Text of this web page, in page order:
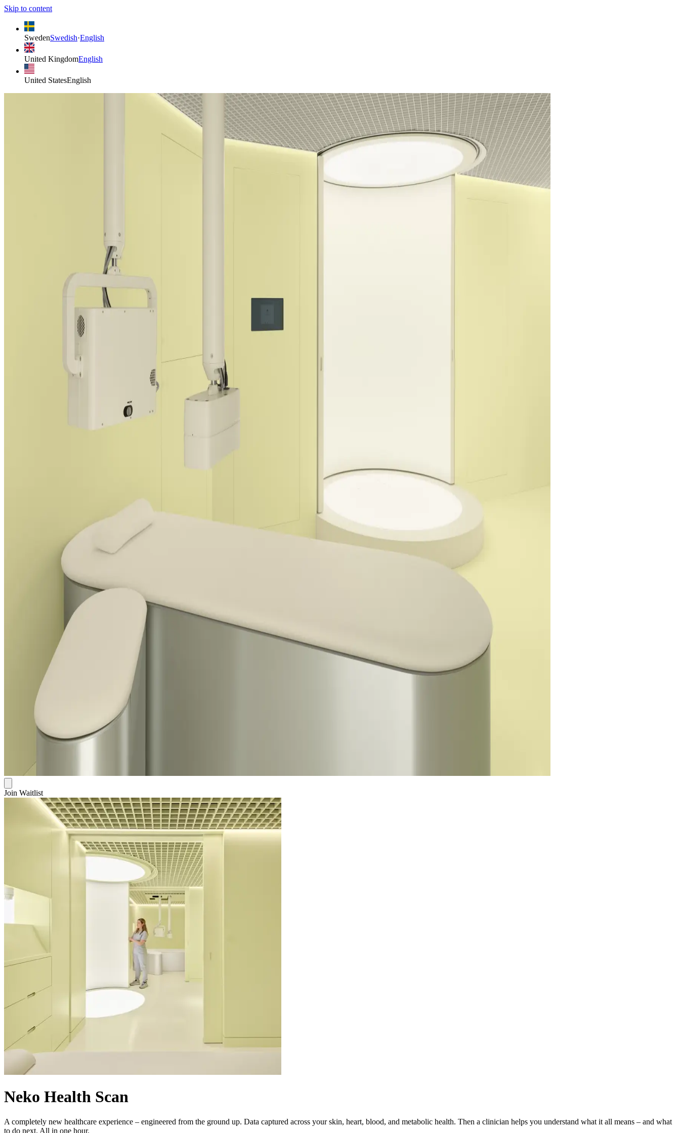
Skip to content
SwedenSwedish·English
United KingdomEnglish
United StatesEnglish
Join Waitlist
Neko Health Scan
A completely new healthcare experience – engineered from the ground up. Data captured across your skin, heart, blood, and metabolic health. Then a clinician helps you understand what it all means – and what
to do next. All in one hour.